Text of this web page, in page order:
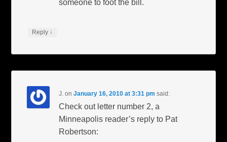
someone to foot the bill.
Reply ↓
J. onJanuary 16, 2010 at 3:31 pm said:
Check out letter number 2, a
Minneapolis reader’s reply to Pat
Robertson: